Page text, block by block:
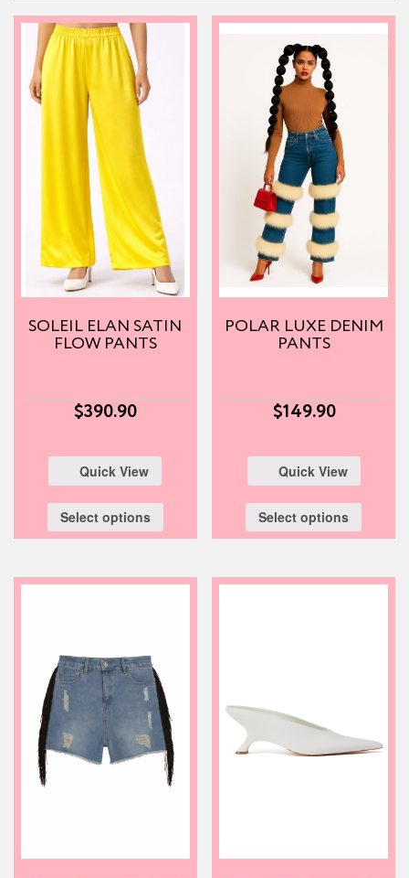
SOLEIL ELAN SATIN
FLOW PANTS
$390.90
Quick View
Select options
POLAR LUXE DENIM
PANTS
$149.90
Quick View
Select options